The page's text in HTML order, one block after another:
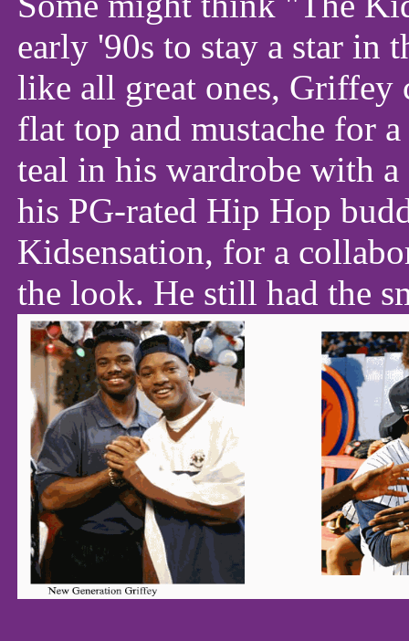
early '90s to stay a star in
like all great ones, Griffey
flat top and mustache for
teal in his wardrobe with
his PG-rated Hip Hop
Kidsensation, for a
the look. He still had the